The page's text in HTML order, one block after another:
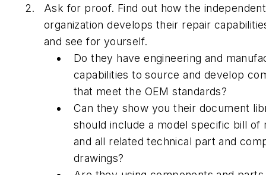
Ask for proof. Find out how the
organization develops their repair
and see for yourself.
Do they have engineering and
capabilities to source and develop
that meet the OEM standards?
Can they show you their document
should include a model specific bill of
and all related technical part and
drawings?